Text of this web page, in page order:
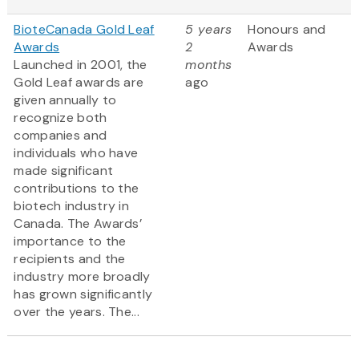
BioteCanada Gold Leaf
Awards
Launched in 2001, the
Gold Leaf awards are
given annually to
recognize both
companies and
individuals who have
made significant
contributions to the
biotech industry in
Canada. The Awards’
importance to the
recipients and the
industry more broadly
has grown significantly
over the years. The...
5 years
2
months
ago
Honours and
Awards